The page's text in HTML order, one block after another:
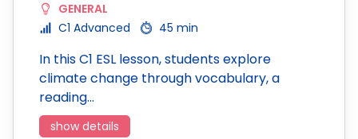
GENERAL
C1 Advanced
45 min
In this C1 ESL lesson, students explore
climate change through vocabulary, a
reading…
show details